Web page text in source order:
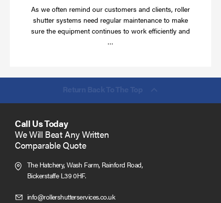
As we often remind our customers and clients, roller
shutter systems need regular maintenance to make
sure the equipment continues to work efficiently and
…
Call Us Today
We Will Beat Any Written
Comparable Quote
The Hatchery, Wash Farm, Rainford Road,
Bickerstaffe L39 0HF.
info@rollershutterservices.co.ukClick